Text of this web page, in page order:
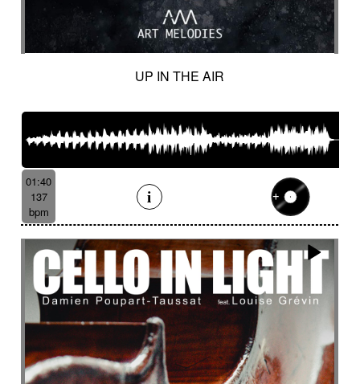
UP IN THE AIR
01:40
137
bpm